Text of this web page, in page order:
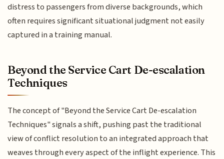
distress to passengers from diverse backgrounds, which
often requires significant situational judgment not easily
captured in a training manual.
Beyond the Service Cart De-escalation
Techniques
The concept of "Beyond the Service Cart De-escalation
Techniques" signals a shift, pushing past the traditional
view of conflict resolution to an integrated approach that
weaves through every aspect of the inflight experience. This